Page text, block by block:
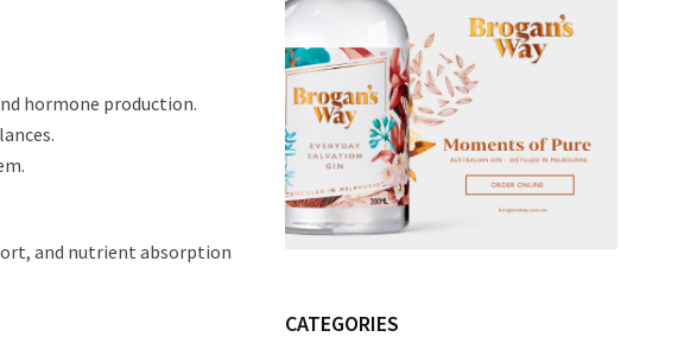
hormone production.
and nutrient absorption
CATEGORIES